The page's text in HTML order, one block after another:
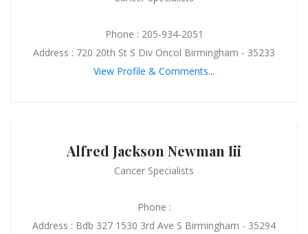
Phone : 205-934-2051
Address : 720 20th St S Div Oncol Birmingham - 35233
View Profile & Comments...
Alfred Jackson Newman Iii
Cancer Specialists
Phone :
Address : Bdb 327 1530 3rd Ave S Birmingham - 35294